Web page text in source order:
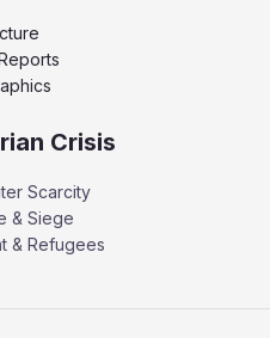
Crisis
Scarcity
& Siege
& Refugees